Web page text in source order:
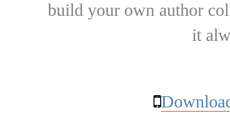
build your own author
it